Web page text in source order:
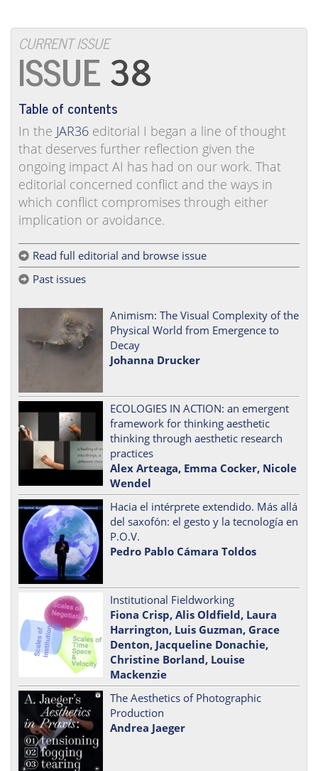
CURRENT ISSUE38
Table of contents
In the JAR36 editorial I began a line of thought
that deserves further reflection given the
ongoing impact AI has had on our work. That
editorial concerned conflict and the ways in
which conflict compromises through either
implication or avoidance.
Read full editorial and browse issue
Past issues
Animism: The Visual Complexity of the
Physical World from Emergence to
Decay
Johanna Drucker
ECOLOGIES IN ACTION: an emergent
framework for thinking aesthetic
thinking through aesthetic research
practices
Alex Arteaga, Emma Cocker, Nicole
Wendel
Hacia el intérprete extendido. Más allá
del saxofón: el gesto y la tecnología en
P.O.V.
Pedro Pablo Cámara Toldos
Institutional Fieldworking
Fiona Crisp, Alis Oldfield, Laura
Harrington, Luis Guzman, Grace
Denton, Jacqueline Donachie,
Christine Borland, Louise
Mackenzie
The Aesthetics of Photographic
Production
Andrea Jaeger